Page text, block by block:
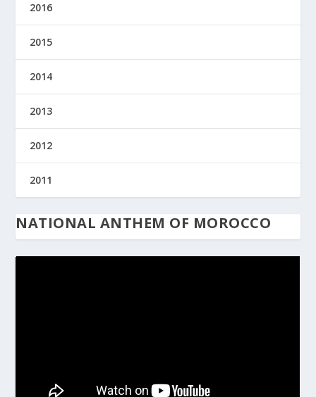
2016
2015
2014
2013
2012
2011
NATIONAL ANTHEM OF MOROCCO